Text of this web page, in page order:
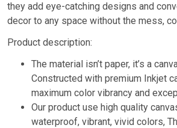
they add eye-catching designs and
decor to any space without the mess,
Product description:
The material isn’t paper, it’s a
Constructed with premium Inkjet
maximum color vibrancy and
Our product use high quality
waterproof, vibrant, vivid colors,